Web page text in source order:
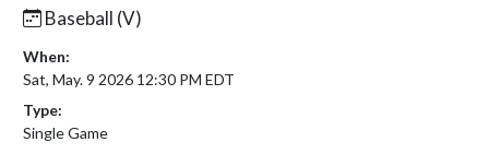
Baseball (V)
When:
Sat, May. 9 2026 12:30 PM EDT
Type:
Single Game